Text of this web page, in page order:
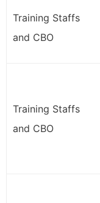
Training Staffs
and CBO
Training Staffs
and CBO